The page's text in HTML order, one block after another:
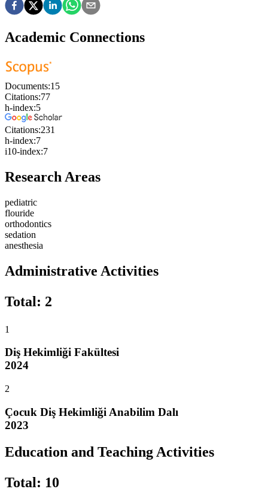
Academic Connections
Documents:15
Citations:77
h-index:5
Citations:231
h-index:7
i10-index:7
Research Areas
pediatric
flouride
orthodontics
sedation
anesthesia
Administrative Activities
Total: 2
1
Diş Hekimliği Fakültesi
2024
2
Çocuk Diş Hekimliği Anabilim Dalı
2023
Education and Teaching Activities
Total: 10